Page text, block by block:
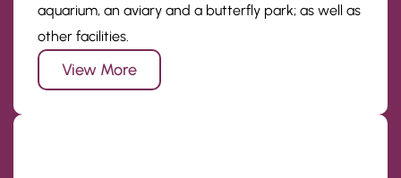
aquarium, an aviary and a butterfly park; as well as
other facilities.
View More